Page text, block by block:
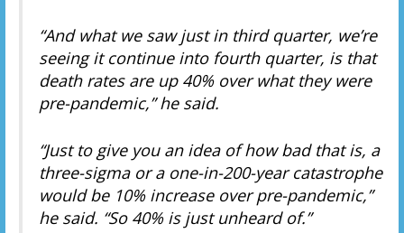
“And what we saw just in third quarter, we’re
seeing it continue into fourth quarter, is that
death rates are up 40% over what they were
pre-pandemic,” he said.
“Just to give you an idea of how bad that is, a
three-sigma or a one-in-200-year catastrophe
would be 10% increase over pre-pandemic,”
he said. “So 40% is just unheard of.”